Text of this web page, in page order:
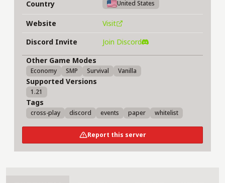
Country United States
Website
Visit
Discord Invite
Join Discord
Other Game Modes
Economy SMP Survival Vanilla
Supported Versions
1.21
Tags
cross-play discord events paper whitelist
Report this server